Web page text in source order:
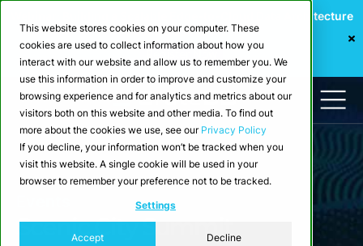
This website stores cookies on your computer. These
cookies are used to collect information about how you
interact with our website and allow us to remember you. We
use this information in order to improve and customize your
browsing experience and for analytics and metrics about our
visitors both on this website and other media. To find out
more about the cookies we use, see our Privacy Policy
If you decline, your information won’t be tracked when you
visit this website. A single cookie will be used in your
browser to remember your preference not to be tracked.
Settings
Accept Decline
Webinar: Building a Scalable Edge-to-Cloud Data Architecture
for Industrial IoT
Register Now
Scenic City Summit